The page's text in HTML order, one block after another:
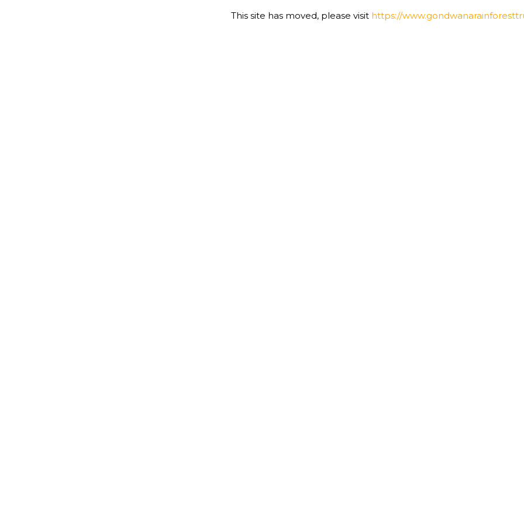
This site has moved, please visit https://